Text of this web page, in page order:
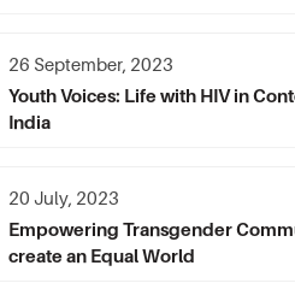
Youth Voices: Life with HIV in
India
26 September, 2023
Empowering Transgender
create an Equal World
20 July, 2023